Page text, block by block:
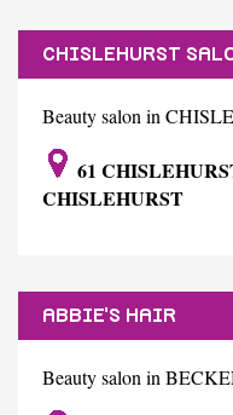
CHISLEHURST
Beauty salon in
61
CHISLEHURST
ABBIE'S HAIR
Beauty salon in